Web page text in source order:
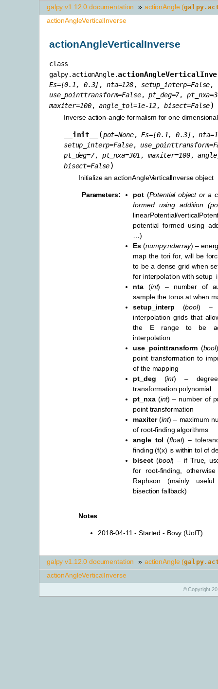
galpy v1.12.0 documentation » actionAngle (
actionAngleVerticalInverse
actionAngleVerticalInverse
class
galpy.actionAngle.
Es=[0.1, 0.3] , nta=128, setup_interp=False,
use_pointtransform=False,pt_deg=7,pt_nxa=
maxiter=100,angle_tol=1e-12, bisect=False)
Inverse action-angle formalism for one
__init__ (pot=None,Es=[0.1, 0.3] ,nta=
setup_interp=False, use_pointtransform=
pt_deg=7, pt_nxa=301 ,maxiter=100,
bisect=False)
Initialize an actionAngleVerticalInverse object
Parameters: pot (Potential objectora
formed using addition(
linearPotential/
potential formed using
…)
Es (numpy.ndarray) –
map the tori for, will be
to be a dense grid when
for interpolation with
nta (int) – number of
sample the torus at when
setup_interp (bool) –
interpolation grids that
the E range to be
interpolation
use_pointtransform(bool
point transformation to
of the mapping
pt_deg (int) –
transformation polynomial
pt_nxa(int) – number of
point transformation
maxiter(int) – maximum
of root-finding algorithms
angle_tol (float) –
finding (f(x) is within tol of
bisect(bool) – if True,
for root-finding,
Raphson (mainly
bisection fallback)
Notes
2018-04-11 - Started - Bovy (UofT)
galpy v1.12.0 documentation » actionAngle (
actionAngleVerticalInverse
© Copyright